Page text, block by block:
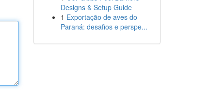
Designs & Setup Guide
1 Exportação de aves do
Paraná: desafios e perspe...